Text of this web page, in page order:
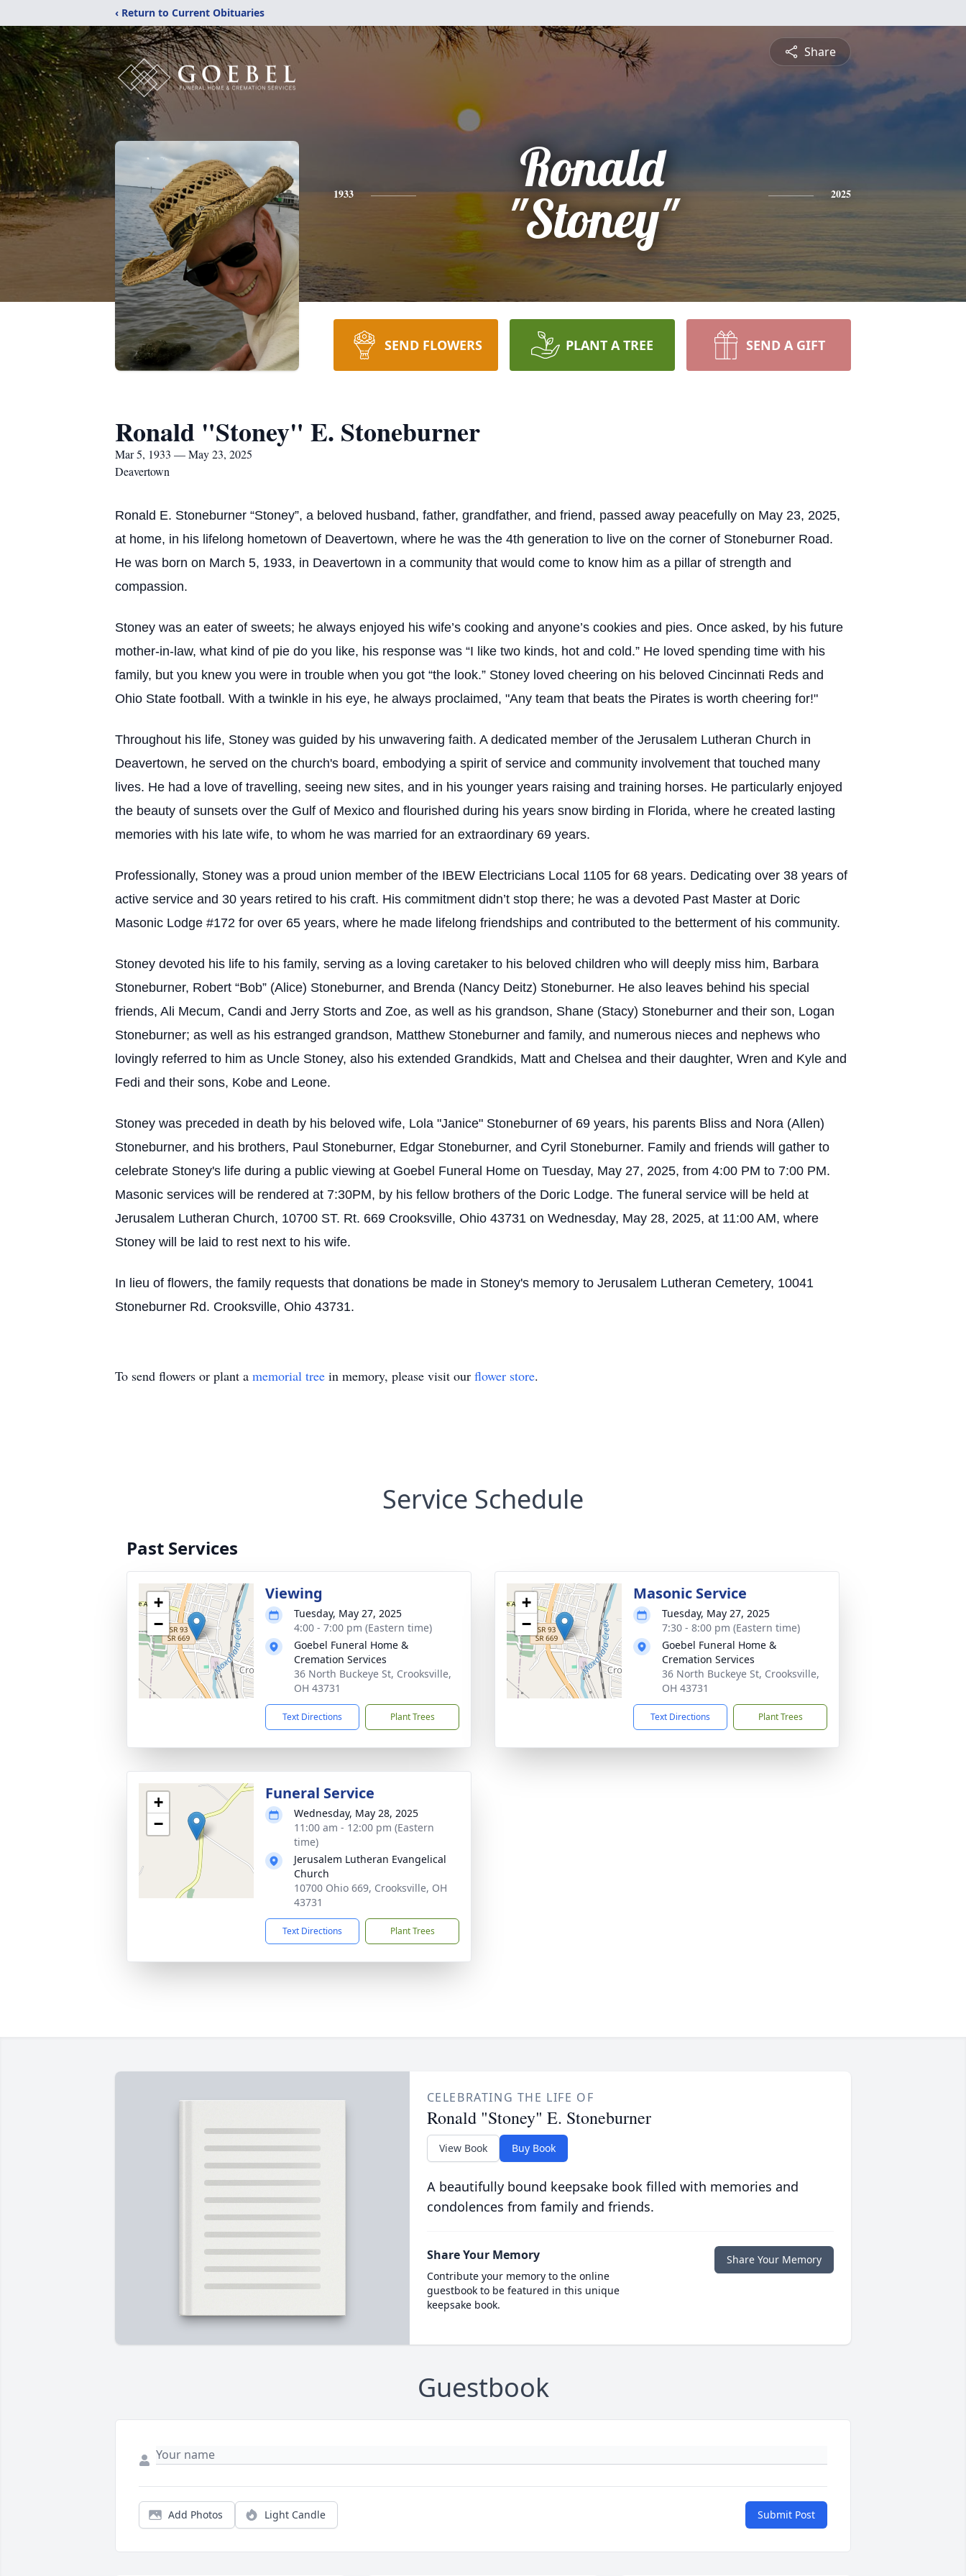
‹ Return to Current Obituaries
Share
1933
Ronald
"Stoney"
2025
SEND FLOWERS PLANT A TREE SEND A GIFT
Ronald "Stoney" E. Stoneburner
Mar 5, 1933 — May 23, 2025
Deavertown
Ronald E. Stoneburner “Stoney”, a beloved husband, father, grandfather, and friend, passed away peacefully on May 23, 2025,
at home, in his lifelong hometown of Deavertown, where he was the 4th generation to live on the corner of Stoneburner Road.
He was born on March 5, 1933, in Deavertown in a community that would come to know him as a pillar of strength and
compassion.
Stoney was an eater of sweets; he always enjoyed his wife’s cooking and anyone’s cookies and pies. Once asked, by his future
mother-in-law, what kind of pie do you like, his response was “I like two kinds, hot and cold.” He loved spending time with his
family, but you knew you were in trouble when you got “the look.” Stoney loved cheering on his beloved Cincinnati Reds and
Ohio State football. With a twinkle in his eye, he always proclaimed, "Any team that beats the Pirates is worth cheering for!"
Throughout his life, Stoney was guided by his unwavering faith. A dedicated member of the Jerusalem Lutheran Church in
Deavertown, he served on the church's board, embodying a spirit of service and community involvement that touched many
lives. He had a love of travelling, seeing new sites, and in his younger years raising and training horses. He particularly enjoyed
the beauty of sunsets over the Gulf of Mexico and flourished during his years snow birding in Florida, where he created lasting
memories with his late wife, to whom he was married for an extraordinary 69 years.
Professionally, Stoney was a proud union member of the IBEW Electricians Local 1105 for 68 years. Dedicating over 38 years of
active service and 30 years retired to his craft. His commitment didn’t stop there; he was a devoted Past Master at Doric
Masonic Lodge #172 for over 65 years, where he made lifelong friendships and contributed to the betterment of his community.
Stoney devoted his life to his family, serving as a loving caretaker to his beloved children who will deeply miss him, Barbara
Stoneburner, Robert “Bob” (Alice) Stoneburner, and Brenda (Nancy Deitz) Stoneburner. He also leaves behind his special
friends, Ali Mecum, Candi and Jerry Storts and Zoe, as well as his grandson, Shane (Stacy) Stoneburner and their son, Logan
Stoneburner; as well as his estranged grandson, Matthew Stoneburner and family, and numerous nieces and nephews who
lovingly referred to him as Uncle Stoney, also his extended Grandkids, Matt and Chelsea and their daughter, Wren and Kyle and
Fedi and their sons, Kobe and Leone.
Stoney was preceded in death by his beloved wife, Lola "Janice" Stoneburner of 69 years, his parents Bliss and Nora (Allen)
Stoneburner, and his brothers, Paul Stoneburner, Edgar Stoneburner, and Cyril Stoneburner. Family and friends will gather to
celebrate Stoney's life during a public viewing at Goebel Funeral Home on Tuesday, May 27, 2025, from 4:00 PM to 7:00 PM.
Masonic services will be rendered at 7:30PM, by his fellow brothers of the Doric Lodge. The funeral service will be held at
Jerusalem Lutheran Church, 10700 ST. Rt. 669 Crooksville, Ohio 43731 on Wednesday, May 28, 2025, at 11:00 AM, where
Stoney will be laid to rest next to his wife.
In lieu of flowers, the family requests that donations be made in Stoney's memory to Jerusalem Lutheran Cemetery, 10041
Stoneburner Rd. Crooksville, Ohio 43731.
To send flowers or plant a memorial tree in memory, please visit our flower store.
Service Schedule
Past Services
+
−
Viewing
Tuesday, May 27, 2025
4:00 - 7:00 pm (Eastern time)
Goebel Funeral Home &
Cremation Services
36 North Buckeye St, Crooksville,
OH 43731
Text Directions Plant Trees
+
−
Masonic Service
Tuesday, May 27, 2025
7:30 - 8:00 pm (Eastern time)
Goebel Funeral Home &
Cremation Services
36 North Buckeye St, Crooksville,
OH 43731
Text Directions Plant Trees
+
−
Funeral Service
Wednesday, May 28, 2025
11:00 am - 12:00 pm (Eastern
time)
Jerusalem Lutheran Evangelical
Church
10700 Ohio 669, Crooksville, OH
43731
Text Directions Plant Trees
CELEBRATING THE LIFE OF
Ronald "Stoney" E. Stoneburner
View Book Buy Book
A beautifully bound keepsake book filled with memories and
condolences from family and friends.
Share Your Memory
Contribute your memory to the online
guestbook to be featured in this unique
keepsake book.
Share Your Memory
Guestbook
Add Photos Light Candle Submit Post